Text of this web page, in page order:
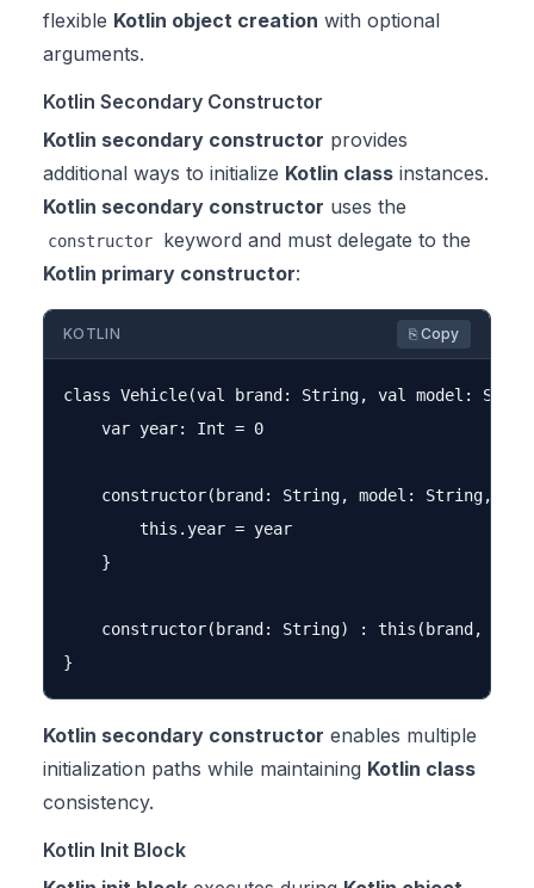
flexible Kotlin object creation with optional
arguments.
Kotlin Secondary Constructor
Kotlin secondary constructor provides
additional ways to initialize Kotlin class instances.
Kotlin secondary constructor uses the
constructor
keyword and must delegate to the
Kotlin primary constructor:
KOTLIN ⎘ Copy
class Vehicle(val brand: String, val model:
    var year: Int = 0
constructor(brand: String, model: String,
        this.year = year
    }
constructor(brand: String) : this(brand,
Kotlin secondary constructor enables multiple
initialization paths while maintaining Kotlin class
consistency.
Kotlin Init Block